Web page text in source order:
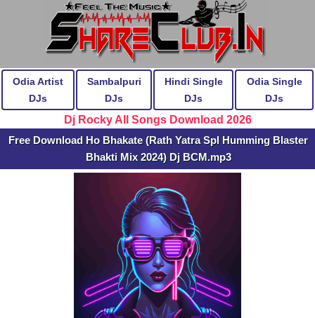
Odia Artist
DJs
Sambalpuri
DJs
Hindi Single
DJs
Odia Single
DJs
Dj Rocky All Songs Download 2026
Free Download Ho Bhakate (Rath Yatra Spl Humming Blaster
Bhakti Mix 2024) Dj BCM.mp3